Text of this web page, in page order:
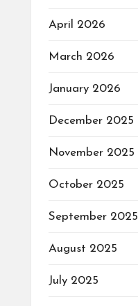
April 2026
March 2026
January 2026
December 2025
November 2025
October 2025
September 2025
August 2025
July 2025